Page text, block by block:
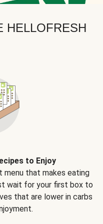
HELLOFRESH
to Enjoy
menu that makes eating
wait for your first box to
that are lower in carbs